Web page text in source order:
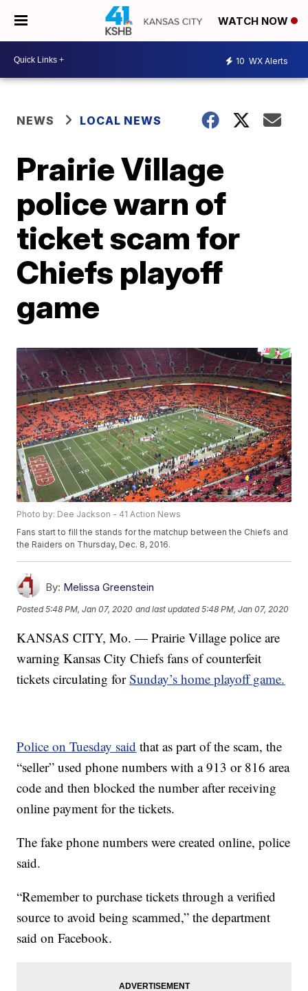
WATCH NOW
10 WX Alerts
NEWS LOCAL NEWS
Prairie Village
police warn of
ticket scam for
Chiefs playoff
game
Photo by: Dee Jackson - 41 Action News
Fans start to fill the stands for the matchup between the Chiefs and
the Raiders on Thursday, Dec. 8, 2016.
By: Melissa Greenstein
Posted5:48 PM, Jan 07, 2020 and last updated 5:48 PM, Jan 07, 2020
KANSAS CITY, Mo. — Prairie Village police are
warning Kansas City Chiefs fans of counterfeit
tickets circulating forSunday’s home playoff game.
Police on Tuesday said that as part of the scam, the
“seller” used phone numbers with a 913 or 816 area
code and then blocked the number after receiving
online payment for the tickets.
The fake phone numbers were created online, police
said.
“Remember to purchase tickets through a verified
source to avoid being scammed,” the department
said on Facebook.